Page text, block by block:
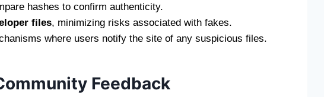
hashes to confirm authenticity.
files, minimizing risks associated with fakes.
where users notify the site of any suspicious files.
Feedback